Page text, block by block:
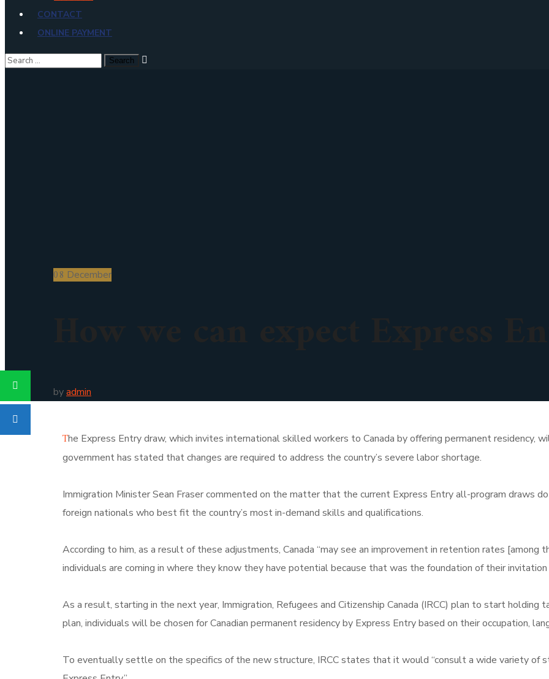
CONTACT
ONLINE PAYMENT
08 December
byadmin
The Express Entry draw, which invites international skilled workers to Canada by offering permanent residency,
government has stated that changes are required to address the country’s severe labor shortage.
Immigration Minister Sean Fraser commented on the matter that the current Express Entry all-program draws
foreign nationals who best fit the country’s most in-demand skills and qualifications.
According to him, as a result of these adjustments, Canada “may see an improvement in retention rates
individuals are coming in where they know they have potential because that was the foundation of their invitation
As a result, starting in the next year, Immigration, Refugees and Citizenship Canada (IRCC) plan to start
plan, individuals will be chosen for Canadian permanent residency by Express Entry based on their occupation,
To eventually settle on the specifics of the new structure, IRCC states that it would “consult a wide variety of